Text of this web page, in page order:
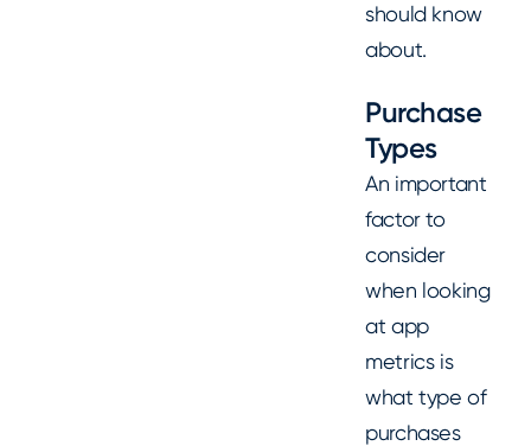
should know
about.
Purchase
Types
An important
factor to
consider
when looking
at app
metrics is
what type of
purchases